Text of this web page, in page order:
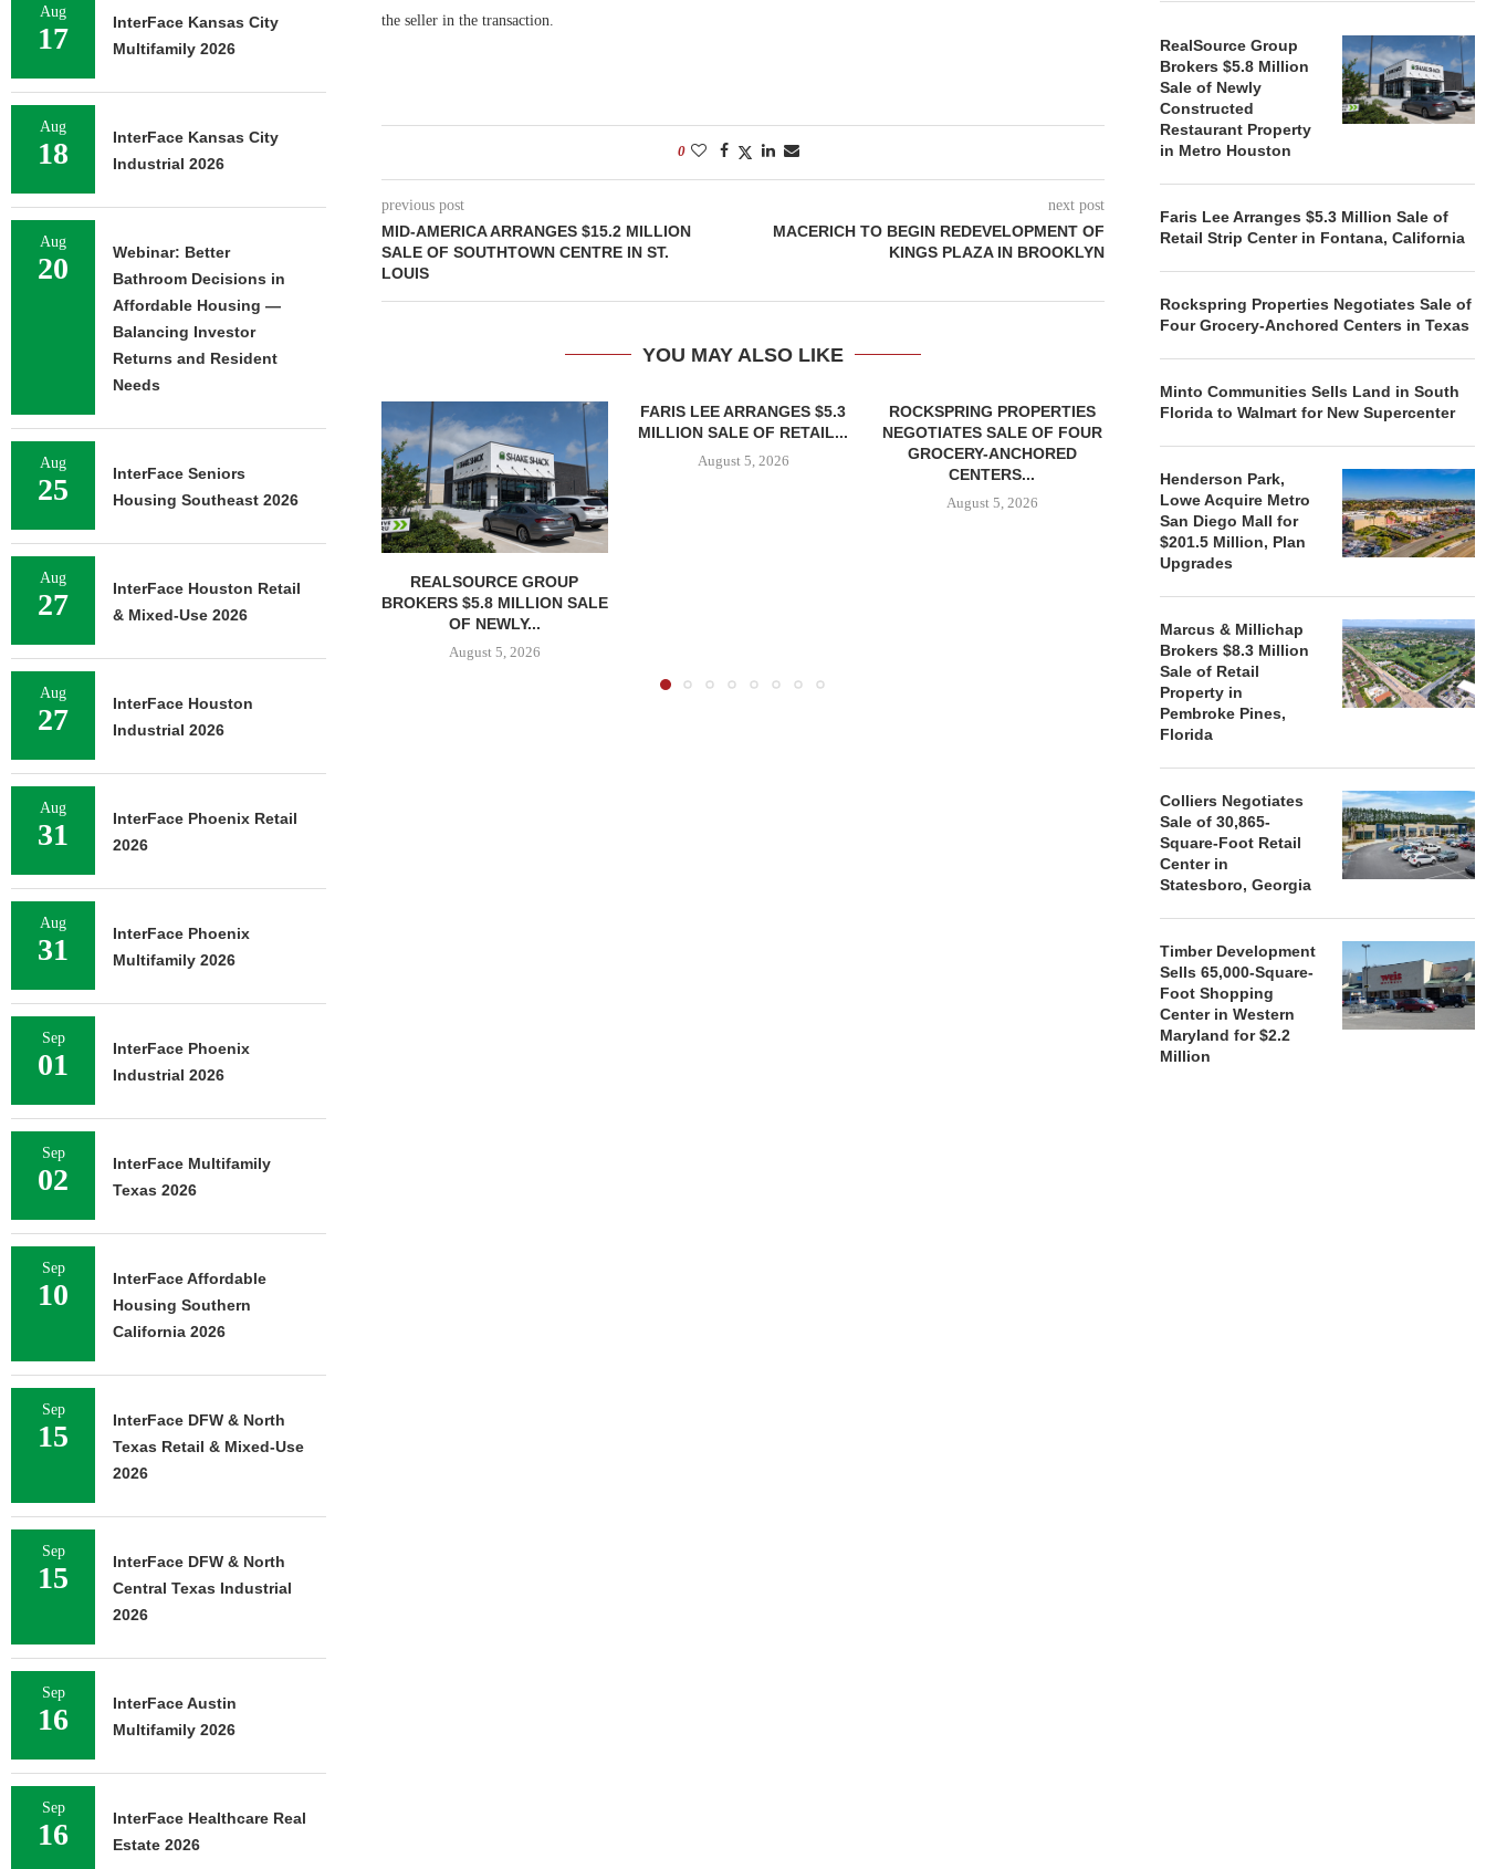
the seller in the transaction.
0
previous post
MID-AMERICA ARRANGES $15.2 MILLION
SALE OF SOUTHTOWN CENTRE IN ST.
LOUIS
next post
MACERICH TO BEGIN REDEVELOPMENT OF
KINGS PLAZA IN BROOKLYN
YOU MAY ALSO LIKE
REALSOURCE GROUP
BROKERS $5.8 MILLION SALE
OF NEWLY...
August 5, 2026
FARIS LEE ARRANGES $5.3
MILLION SALE OF RETAIL...
August 5, 2026
ROCKSPRING PROPERTIES
NEGOTIATES SALE OF FOUR
GROCERY-ANCHORED
CENTERS...
August 5, 2026
MINTO COMMUNITIES SELLS
August 5, 2026
ACQUIRE
RealSource Group
Brokers $5.8 Million
Sale of Newly
Constructed
Restaurant Property
in Metro Houston
Faris Lee Arranges $5.3 Million Sale of
Retail Strip Center in Fontana, California
Rockspring Properties Negotiates Sale of
Four Grocery-Anchored Centers in Texas
Minto Communities Sells Land in South
Florida to Walmart for New Supercenter
Henderson Park,
Lowe Acquire Metro
San Diego Mall for
$201.5 Million, Plan
Upgrades
Marcus & Millichap
Brokers $8.3 Million
Sale of Retail
Property in
Pembroke Pines,
Florida
Colliers Negotiates
Sale of 30,865-
Square-Foot Retail
Center in
Statesboro, Georgia
Timber Development
Sells 65,000-Square-
Foot Shopping
Center in Western
Maryland for $2.2
Million
Aug
17
InterFace Kansas City
Multifamily 2026
Aug
18
InterFace Kansas City
Industrial 2026
Aug
20
Webinar: Better
Bathroom Decisions in
Affordable Housing —
Balancing Investor
Returns and Resident
Needs
Aug
25
InterFace Seniors
Housing Southeast 2026
Aug
27
InterFace Houston Retail
& Mixed-Use 2026
Aug
27
InterFace Houston
Industrial 2026
Aug
31
InterFace Phoenix Retail
2026
Aug
31
InterFace Phoenix
Multifamily 2026
Sep
01
InterFace Phoenix
Industrial 2026
Sep
02
InterFace Multifamily
Texas 2026
Sep
10
InterFace Affordable
Housing Southern
California 2026
Sep
15
InterFace DFW & North
Texas Retail & Mixed-Use
2026
Sep
15
InterFace DFW & North
Central Texas Industrial
2026
Sep
16
InterFace Austin
Multifamily 2026
Sep
16
InterFace Healthcare Real
Estate 2026